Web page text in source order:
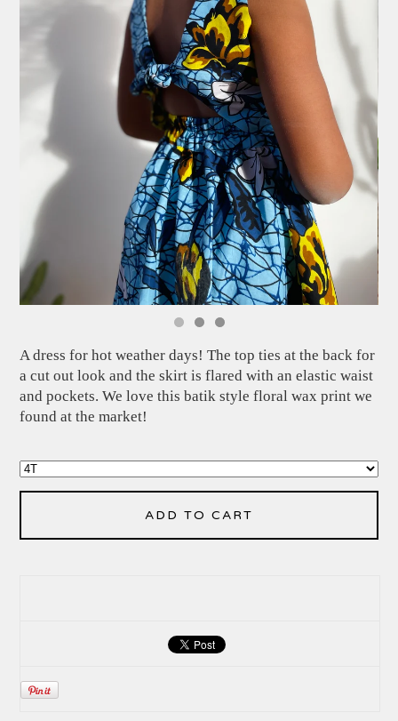
A dress for hot weather days! The top ties at the back for
a cut out look and the skirt is flared with an elastic waist
and pockets. We love this batik style floral wax print we
found at the market!
ADD TO CART